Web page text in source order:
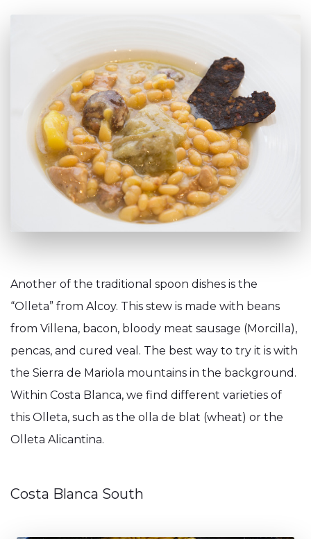
Another of the traditional spoon dishes is the
“Olleta” from Alcoy. This stew is made with beans
from Villena, bacon, bloody meat sausage (Morcilla),
pencas, and cured veal. The best way to try it is with
the Sierra de Mariola mountains in the background.
Within Costa Blanca, we find different varieties of
this Olleta, such as the olla de blat (wheat) or the
Olleta Alicantina.
Costa Blanca South